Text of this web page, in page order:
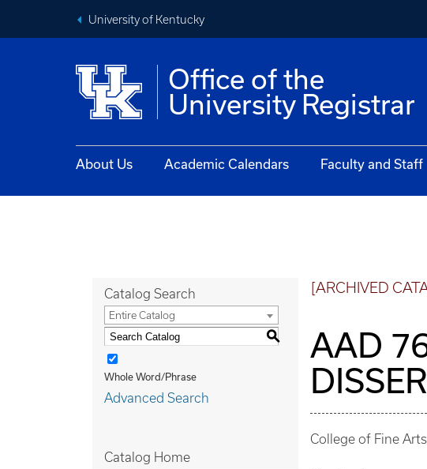
University of Kentucky
Office of the
University Registrar
About Us Academic Calendars Faculty and Staff
Catalog Search
Entire Catalog
S
Whole Word/Phrase
Advanced Search
Catalog Home
[ARCHIVED
AAD
College of Fine Arts